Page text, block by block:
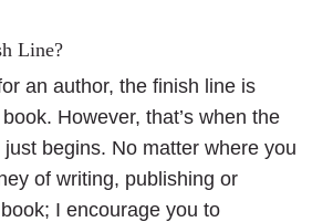
Line?
an author, the finish line is
However, that’s when the
begins. No matter where you
of writing, publishing or
I encourage you to